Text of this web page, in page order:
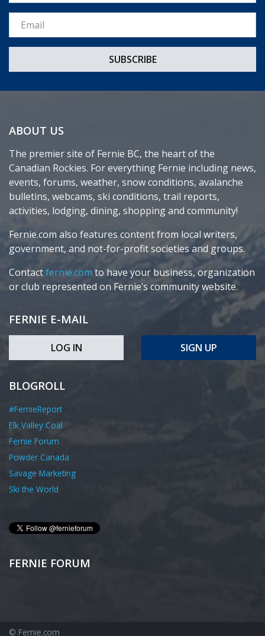
Email *
ABOUT US
The premier site of Fernie BC, the heart of the
Canadian Rockies. For everything Fernie including news,
events, forums, weather, snow conditions, avalanche
bulletins, webcams, ski conditions, trail reports,
activities, lodging, dining, shopping and community!
Fernie.com also features content from local writers,
government, and not-for-profit societies and groups.
Contactfernie.com to have your business, organization
or club represented on Fernie’s community website.
FERNIE E-MAIL
LOG IN SIGN UP
BLOGROLL
#FernieReport
Elk Valley Coal
Fernie Forum
Powder Canada
Savage Marketing
Ski the World
FERNIE FORUM
© Fernie.com